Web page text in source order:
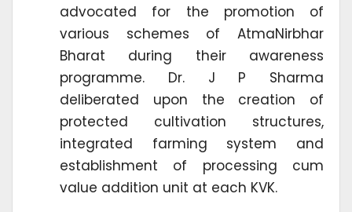
advocated for the promotion of
various schemes of AtmaNirbhar
Bharat during their awareness
programme. Dr. J P Sharma
deliberated upon the creation of
protected cultivation structures,
integrated farming system and
establishment of processing cum
value addition unit at each KVK.